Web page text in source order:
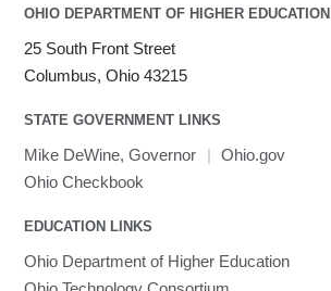
OHIO DEPARTMENT OF HIGHER EDUCATION
25 South Front Street
Columbus, Ohio 43215
STATE GOVERNMENT LINKS
Mike DeWine, Governor | Ohio.gov
Ohio Checkbook
EDUCATION LINKS
Ohio Department of Higher Education